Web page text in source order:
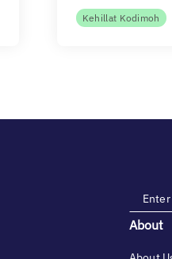
Kehillat Kodimoh
About